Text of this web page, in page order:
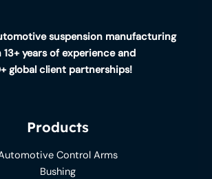
suspension manufacturing
years of experience and
global client partnerships!
Products
Control Arms
Bushing